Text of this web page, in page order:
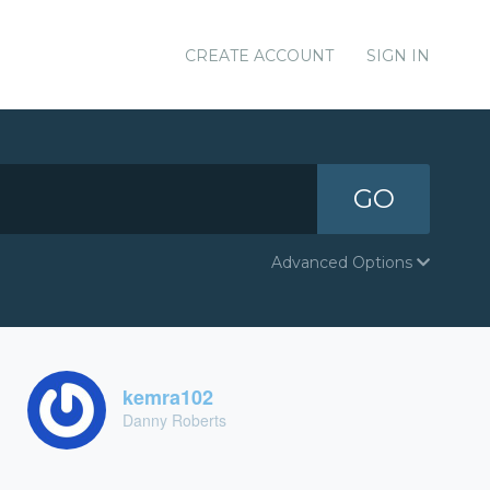
CREATE ACCOUNT SIGN IN
GO
Advanced Options
kemra102
Danny Roberts